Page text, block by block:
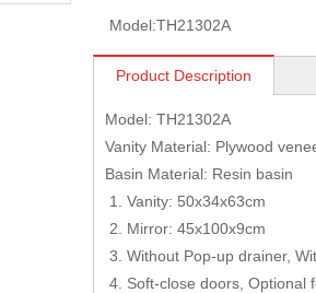
Model:TH21302A
Product Description
Model: TH21302A
Vanity Material: Plywood
Basin Material: Resin basin
Vanity:
Mirror:
Without Pop-up drainer,
Soft-close doors, Optional